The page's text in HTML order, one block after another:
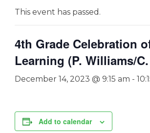
This event has passed.
4th Grade Celebration
Learning (P. Williams/
December 14, 2023 @ 9:15 am -
Add to calendar